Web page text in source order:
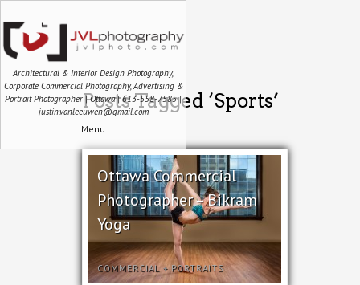
Architectural & Interior Design Photography,
Corporate Commercial Photography, Advertising &
Portrait Photographer | Ottawa | 613-558-7585 |
justin.vanleeuwen@gmail.com
Menu
Posts Tagged ‘Sports’
Ottawa Commercial
Photographer – Bikram
Yoga
COMMERCIAL+PORTRAITS